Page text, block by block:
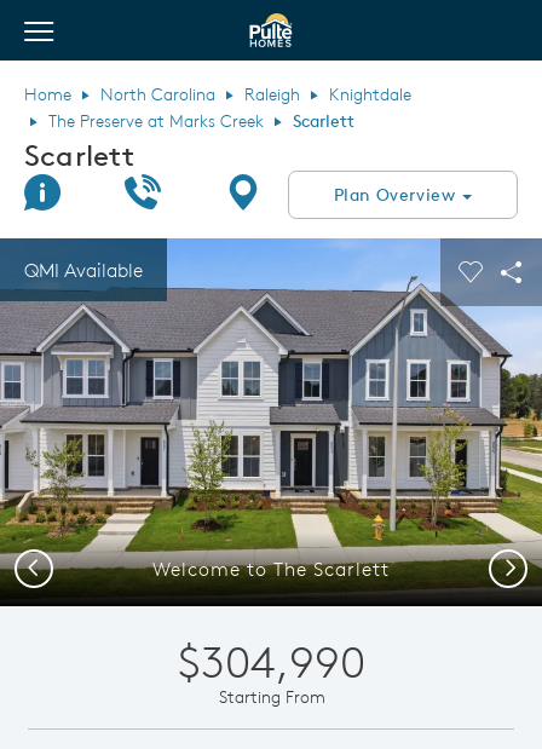
Pulte Homes home page link
View Menu
Home North Carolina Raleigh
Knightdale
The Preserve at Marks Creek
Scarlett
Scarlett
Join Interest List
Call UsDirectionsPlan Overview
QMI Available
Welcome to The Scarlett
Previous Next
$304,990
Starting From